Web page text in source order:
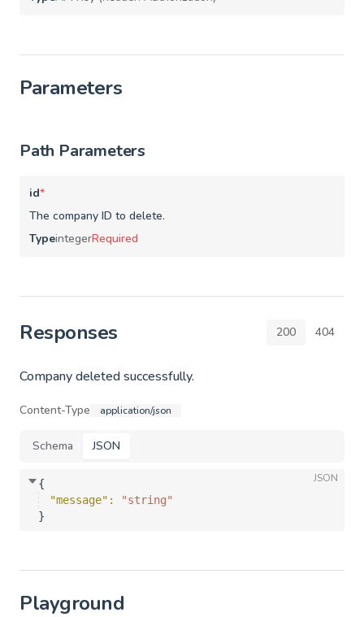
Parameters
Path Parameters
id*
The company ID to delete.
TypeintegerRequired
Responses 200 404
Company deleted successfully.
Content-Type application/json
Schema JSON
JSON
{
"message" :
"string"
}
Playground